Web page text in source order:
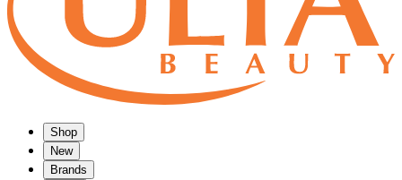
Shop
New
Brands